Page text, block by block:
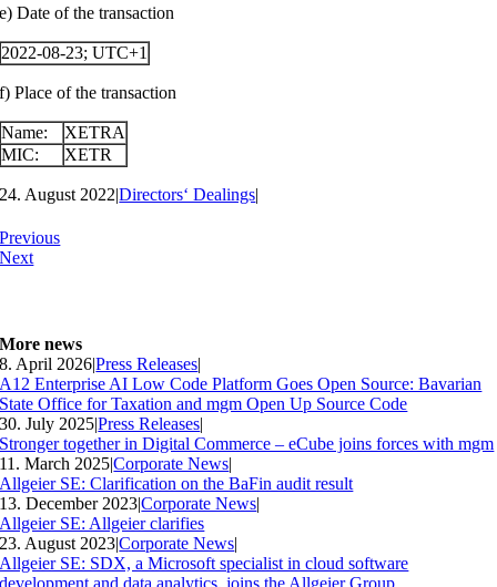
e) Date of the transaction
2022-08-23; UTC+1
f) Place of the transaction
Name:
XETRA
MIC:
XETR
24. August 2022|Directors‘ Dealings|
Previous
Next
More news
8. April 2026|Press Releases|
A12 Enterprise AI Low Code Platform Goes Open Source: Bavarian
State Office for Taxation and mgm Open Up Source Code
30. July 2025|Press Releases|
Stronger together in Digital Commerce – eCube joins forces with mgm
11. March 2025|Corporate News|
Allgeier SE: Clarification on the BaFin audit result
13. December 2023|Corporate News|
Allgeier SE: Allgeier clarifies
23. August 2023|Corporate News|
Allgeier SE: SDX, a Microsoft specialist in cloud software
development and data analytics, joins the Allgeier Group